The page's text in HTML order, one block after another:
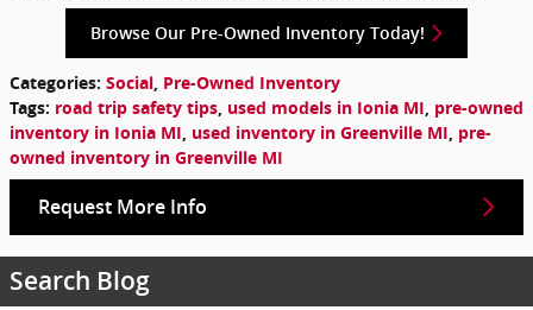
Browse Our Pre-Owned Inventory Today!
Categories: Social, Pre-Owned Inventory
Tags: road trip safety tips, used models in Ionia MI, pre-owned
inventory in Ionia MI, used inventory in Greenville MI, pre-
owned inventory in Greenville MI
Request More Info
Search Blog